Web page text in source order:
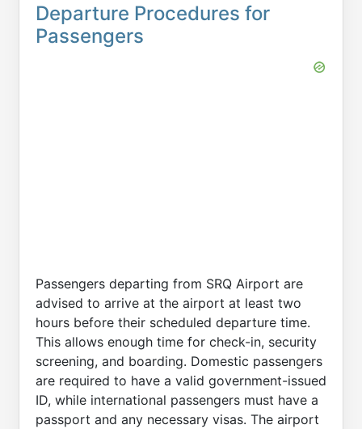
Departure Procedures for
Passengers
Passengers departing from SRQ Airport are
advised to arrive at the airport at least two
hours before their scheduled departure time.
This allows enough time for check-in, security
screening, and boarding. Domestic passengers
are required to have a valid government-issued
ID, while international passengers must have a
passport and any necessary visas. The airport